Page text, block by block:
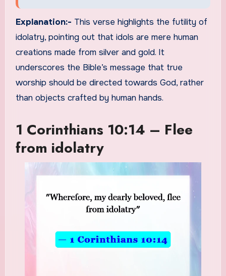
Explanation:- This verse highlights the futility of
idolatry, pointing out that idols are mere human
creations made from silver and gold. It
underscores the Bible’s message that true
worship should be directed towards God, rather
than objects crafted by human hands.
1 Corinthians 10:14 – Flee
from idolatry